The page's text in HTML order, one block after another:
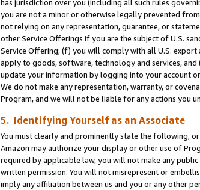
has jurisdiction over you (including all such rules
you are not a minor or otherwise legally prevented
not relying on any representation, guarantee, or
other Service Offerings if you are the subject of U.S.
Service Offering; (f) you will comply with all U.S.
apply to goods, software, technology and services,
update your information by logging into your account
We do not make any representation, warranty, or
Program, and we will not be liable for any actions you
5. Identifying Yourself as an Associate
You must clearly and prominently state the following,
Amazon may authorize your display or other use of
required by applicable law, you will not make any
written permission. You will not misrepresent or
imply any affiliation between us and you or any other